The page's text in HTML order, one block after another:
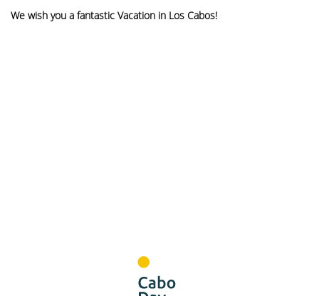
We wish you a fantastic Vacation in Los Cabos!